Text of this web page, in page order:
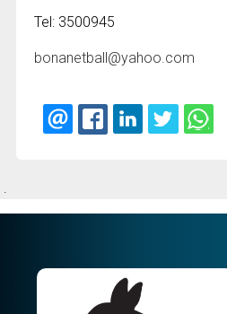
Tel: 3500945
bonanetball@yahoo.com